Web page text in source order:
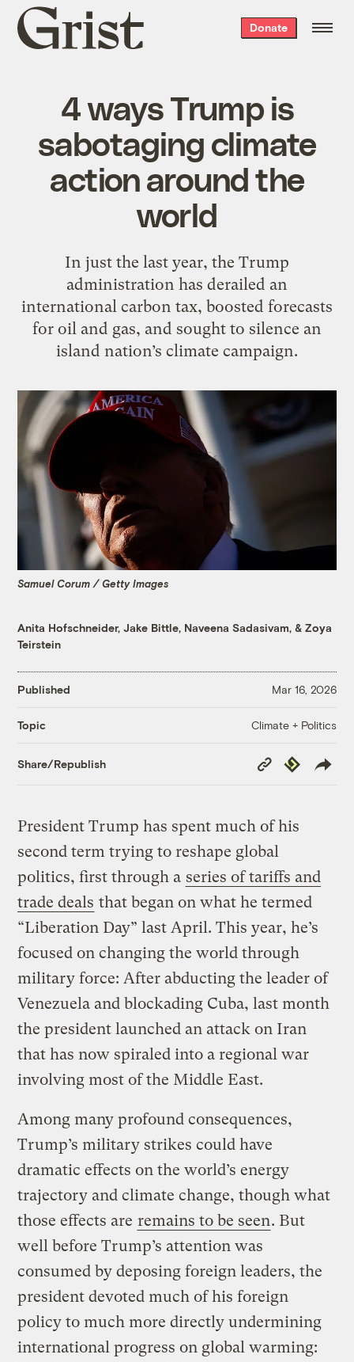
Grist
home
Donate
4 ways Trump is
sabotaging climate
action around the
world
In just the last year, the Trump
administration has derailed an
international carbon tax, boosted forecasts
for oil and gas, and sought to silence an
island nation’s climate campaign.
Samuel Corum / Getty Images
Anita Hofschneider,Jake Bittle, Naveena Sadasivam, &Zoya
Teirstein
Published Mar 16, 2026
Topic Climate + Politics
Share/Republish
Copy
Link
Republish
President Trump has spent much of his
second term trying to reshape global
politics, first through a series of tariffs and
trade deals that began on what he termed
“Liberation Day” last April. This year, he’s
focused on changing the world through
military force: After abducting the leader of
Venezuela and blockading Cuba, last month
the president launched an attack on Iran
that has now spiraled into a regional war
involving most of the Middle East.
Among many profound consequences,
Trump’s military strikes could have
dramatic effects on the world’s energy
trajectory and climate change, though what
those effects are remains to be seen. But
well before Trump’s attention was
consumed by deposing foreign leaders, the
president devoted much of his foreign
policy to much more directly undermining
international progress on global warming: